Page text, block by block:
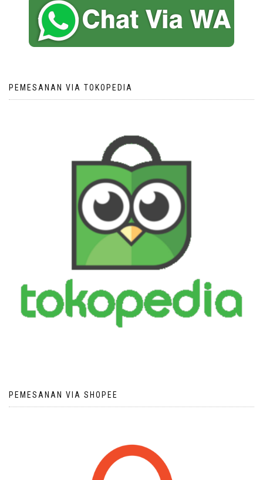
PEMESANAN VIA TOKOPEDIA
PEMESANAN VIA SHOPEE